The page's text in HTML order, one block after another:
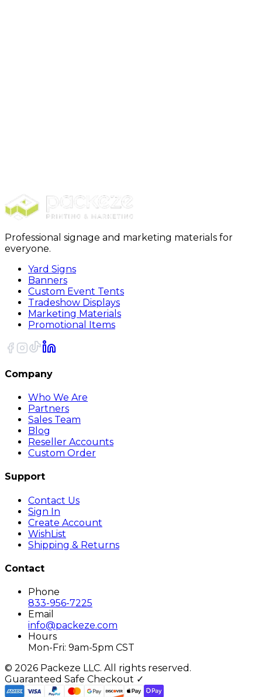
Professional signage and marketing materials for
everyone.
Yard Signs
Banners
Custom Event Tents
Tradeshow Displays
Marketing Materials
Promotional Items
Company
Who We Are
Partners
Sales Team
Blog
Reseller Accounts
Custom Order
Support
Contact Us
Sign In
Create Account
WishList
Shipping & Returns
Contact
Phone
833-956-7225
Email
info@packeze.com
Hours
Mon-Fri: 9am-5pm CST
© 2026 Packeze LLC. All rights reserved.
Guaranteed Safe Checkout ✓